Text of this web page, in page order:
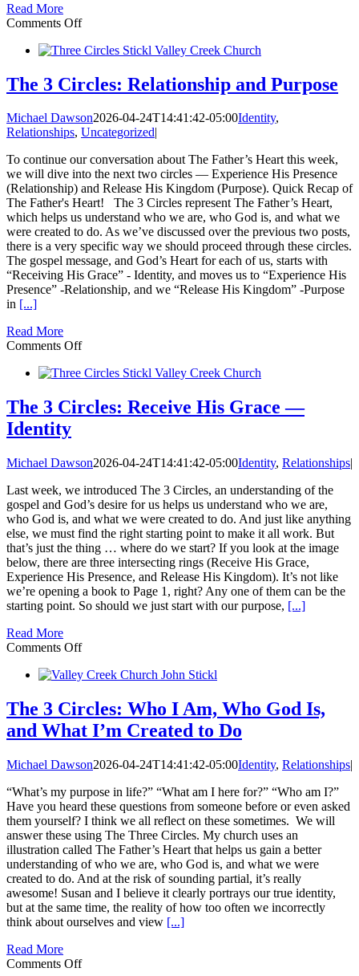
Read More
Comments Offon
3
How
this
Change
Everything
your
Life
The 3 Circles: Relationship and Purpose
Michael Dawson2026-04-24T14:41:42-05:00Identity,
Relationships, Uncategorized|
To continue our conversation about The Father’s Heart this week,
we will dive into the next two circles — Experience His Presence
(Relationship) and Release His Kingdom (Purpose). Quick Recap of
The Father's Heart! The 3 Circles represent The Father’s Heart,
which helps us understand who we are, who God is, and what we
were created to do. As we’ve discussed over the previous two posts,
there is a very specific way we should proceed through these circles.
The gospel message, and God’s Heart for each of us, starts with
“Receiving His Grace” - Identity, and moves us to “Experience His
Presence” -Relationship, and we “Release His Kingdom” -Purpose
in [...]
Read More
Comments Offon
3
Relationship
and
The 3 Circles: Receive His Grace —
Identity
Michael Dawson2026-04-24T14:41:42-05:00Identity, Relationships|
Last week, we introduced The 3 Circles, an understanding of the
gospel and God’s desire for us helps us understand who we are,
who God is, and what we were created to do. And just like anything
else, we must find the right starting point to make it all work. But
that’s just the thing … where do we start? If you look at the image
below, there are three intersecting rings (Receive His Grace,
Experience His Presence, and Release His Kingdom). It’s not like
we’re opening a book to Page 1, right? Any one of them can be the
starting point. So should we just start with our purpose, [...]
Read More
Comments Offon
3
Receive
His
Grace
Identity
The 3 Circles: Who I Am, Who God Is,
and What I’m Created to Do
Michael Dawson2026-04-24T14:41:42-05:00Identity, Relationships|
“What’s my purpose in life?” “What am I here for?” “Who am I?”
Have you heard these questions from someone before or even asked
them yourself? I think we all reflect on these sometimes. We will
answer these using The Three Circles. My church uses an
illustration called The Father’s Heart that helps us gain a better
understanding of who we are, who God is, and what we were
created to do. And at the risk of sounding partial, it’s really
awesome! Susan and I believe it clearly portrays our true identity,
but at the same time, the reality of how too often we incorrectly
think about ourselves and view [...]
Read More
Comments Offon